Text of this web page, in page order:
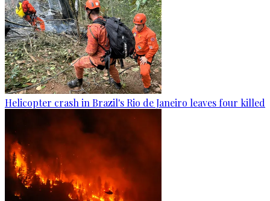
Helicopter crash in Brazil's Rio de Janeiro leaves four killed